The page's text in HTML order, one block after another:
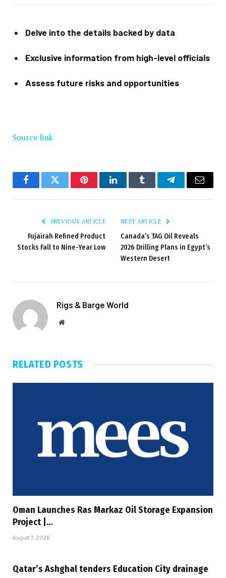
Delve into the details backed by data
Exclusive information from high-level officials
Assess future risks and opportunities
Source link
FacebookTwitter PinterestLinkedInTumblr TelegramEmail
PREVIOUS ARTICLE
Fujairah Refined Product
Stocks Fall to Nine-Year Low
NEXT ARTICLE
Canada’s TAG Oil Reveals
2026 Drilling Plans in Egypt’s
Western Desert
Rigs & Barge World
Website
RELATED POSTS
Oman Launches Ras Markaz Oil Storage Expansion
Project |…
August 7, 2026
Qatar’s Ashghal tenders Education City drainage